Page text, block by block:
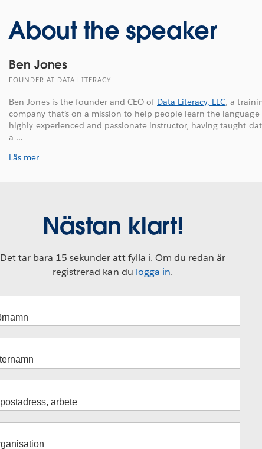
About the speaker
Ben Jones
FOUNDER AT DATA LITERACY
Ben Jones is the founder and CEO of Data Literacy, LLC, a
company that’s on a mission to help people learn the language
highly experienced and passionate instructor, having taught
a ...
Läs mer
Nästan klart!
Det tar bara 15 sekunder att fylla i. Om du redan är
registrerad kan du logga in.